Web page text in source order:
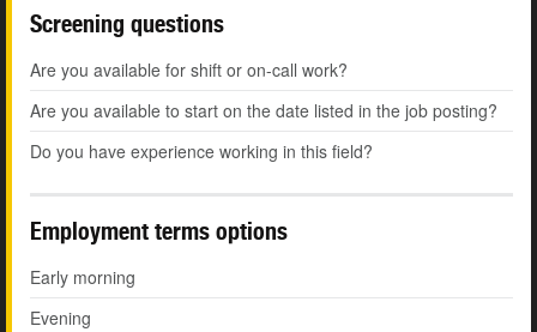
Screening questions
Are you available for shift or on-call work?
Are you available to start on the date listed in the job posting?
Do you have experience working in this field?
Employment terms options
Early morning
Evening